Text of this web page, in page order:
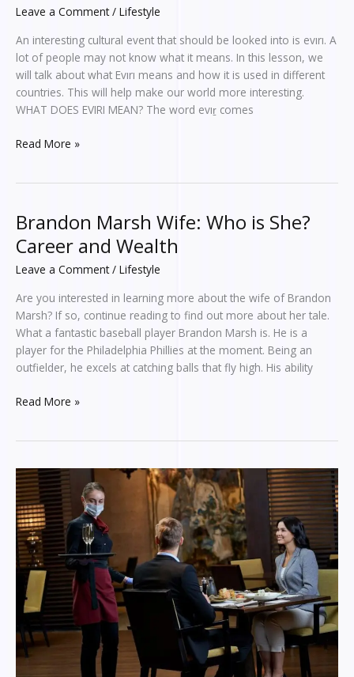
Leave a Comment / Lifestyle
An interesting cultural event that should be looked into is evırı. A
lot of people may not know what it means. In this lesson, we
will talk about what Evırı means and how it is used in different
countries. This will help make our world more interesting.
WHAT DOES EVIRI MEAN? The word evıṟ comes
Read More »
Brandon Marsh Wife: Who is She?
Career and Wealth
Leave a Comment / Lifestyle
Are you interested in learning more about the wife of Brandon
Marsh? If so, continue reading to find out more about her tale.
What a fantastic baseball player Brandon Marsh is. He is a
player for the Philadelphia Phillies at the moment. Being an
outfielder, he excels at catching balls that fly high. His ability
Brandon
Wife:
Who
She?
Career
and
Wealth
Read More »
Top
10
Unique
Venues
for
Hire
London:
From
Historic
Landmarks